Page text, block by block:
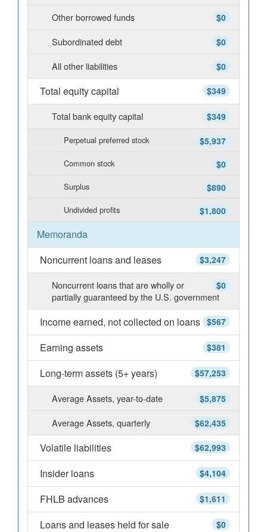
$0
Other borrowed funds
$0
Subordinated debt
$0
All other liabilities
$349
Total equity capital
$349
Total bank equity capital
$5,937
Perpetual preferred stock
$0
Common stock
$890
Surplus
$1,800
Undivided profits
Memoranda
$3,247
Noncurrent loans and leases
$0
Noncurrent loans that are wholly or
partially guaranteed by the U.S. government
$567
Income earned, not collected on loans
$381
Earning assets
$57,253
Long-term assets (5+ years)
$5,875
Average Assets, year-to-date
$62,435
Average Assets, quarterly
$62,993
Volatile liabilities
$4,104
Insider loans
$1,611
FHLB advances
$0
Loans and leases held for sale